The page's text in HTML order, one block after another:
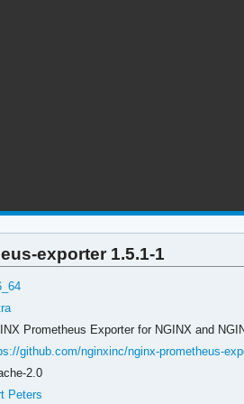
exporter 1.5.1-1
Prometheus Exporter for NGINX and
github.com/nginxinc/nginx-prometheus-
2.0
Peters